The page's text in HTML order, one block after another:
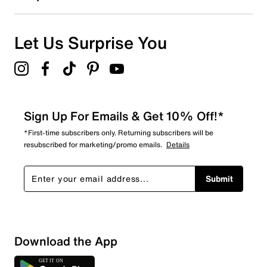
Let Us Surprise You
Sign Up For Emails & Get 10% Off!*
*First-time subscribers only. Returning subscribers will be
resubscribed for marketing/promo emails. Details
Submit
Download the App